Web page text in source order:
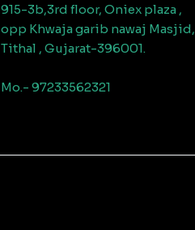
915-3b,3rd floor, Oniex plaza ,
opp Khwaja garib nawaj Masjid,
Tithal , Gujarat-396001.
Mo.- 97233562321